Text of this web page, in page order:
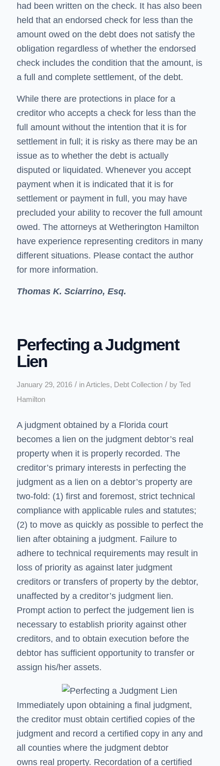
had been written on the check. It has also been
held that an endorsed check for less than the
amount owed on the debt does not satisfy the
obligation regardless of whether the endorsed
check includes the condition that the amount, is
a full and complete settlement, of the debt.
While there are protections in place for a
creditor who accepts a check for less than the
full amount without the intention that it is for
settlement in full; it is risky as there may be an
issue as to whether the debt is actually
disputed or liquidated. Whenever you accept
payment when it is indicated that it is for
settlement or payment in full, you may have
precluded your ability to recover the full amount
owed. The attorneys at Wetherington Hamilton
have experience representing creditors in many
different situations. Please contact the author
for more information.
Thomas K. Sciarrino, Esq.
Perfecting a Judgment
Lien
January 29, 2016 / inArticles, Debt Collection / by Ted
Hamilton
A judgment obtained by a Florida court
becomes a lien on the judgment debtor’s real
property when it is properly recorded. The
creditor’s primary interests in perfecting the
judgment as a lien on a debtor’s property are
two-fold: (1) first and foremost, strict technical
compliance with applicable rules and statutes;
(2) to move as quickly as possible to perfect the
lien after obtaining a judgment. Failure to
adhere to technical requirements may result in
loss of priority as against later judgment
creditors or transfers of property by the debtor,
unaffected by a creditor’s judgment lien.
Prompt action to perfect the judgement lien is
necessary to establish priority against other
creditors, and to obtain execution before the
debtor has sufficient opportunity to transfer or
assign his/her assets.
Immediately upon obtaining a final judgment,
the creditor must obtain certified copies of the
judgment and record a certified copy in any and
all counties where the judgment debtor
owns real property. Recordation of a certified